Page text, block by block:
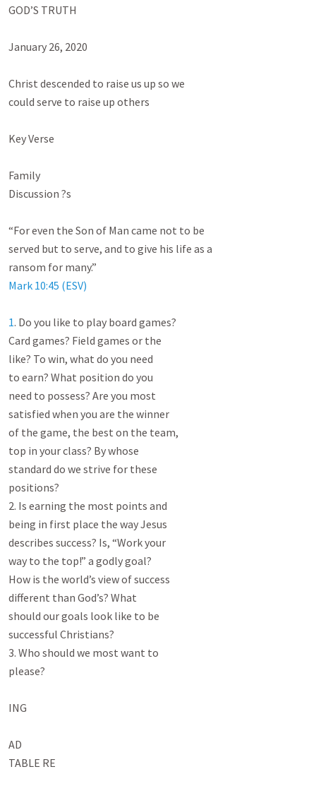
GOD’S TRUTH
January 26, 2020
Christ descended to raise us up so we
could serve to raise up others
Key Verse
Family
Discussion ?s
“For even the Son of Man came not to be
served but to serve, and to give his life as a
Mark 10:45 (ESV)
1. Do you like to play board games?
Card games? Field games or the
like? To win, what do you need
to earn? What position do you
need to possess? Are you most
satisfied when you are the winner
of the game, the best on the team,
top in your class? By whose
standard do we strive for these
positions?
2. Is earning the most points and
being in first place the way Jesus
describes success? Is, “Work your
way to the top!” a godly goal?
How is the world’s view of success
different than God’s? What
should our goals look like to be
successful Christians?
3. Who should we most want to
please?
ING
AD
TABLE RE